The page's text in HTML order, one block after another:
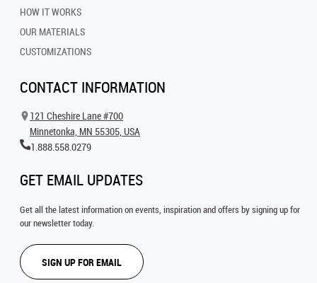
HOW IT WORKS
OUR MATERIALS
CUSTOMIZATIONS
CONTACT INFORMATION
121 Cheshire Lane #700
Minnetonka, MN 55305, USA
1.888.558.0279
GET EMAIL UPDATES
Get all the latest information on events, inspiration and offers by signing up for
our newsletter today.
SIGN UP FOR EMAIL